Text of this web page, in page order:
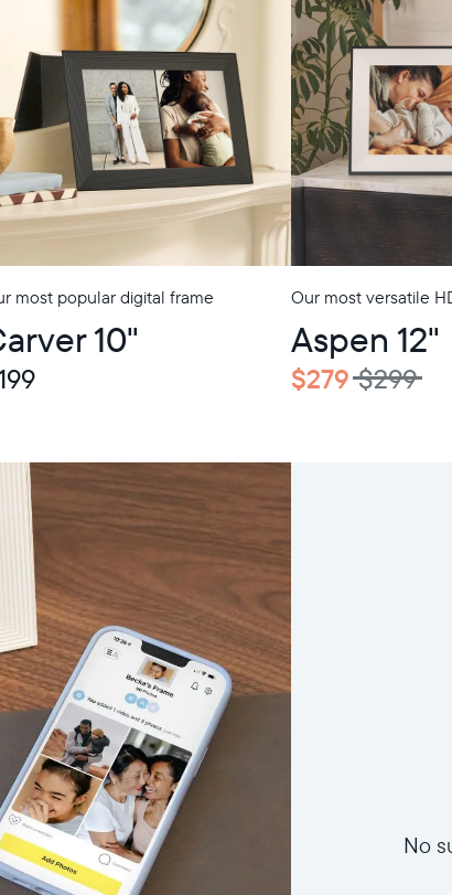
most popular digital frame
10"
Our most versatile
Aspen 12"
$279 $299
No